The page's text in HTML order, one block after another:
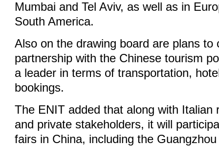
Mumbai and Tel Aviv, as well as in
South America.
Also on the drawing board are plans to
partnership with the Chinese tourism
a leader in terms of transportation,
bookings.
The ENIT added that along with Italian
and private stakeholders, it will
fairs in China, including the